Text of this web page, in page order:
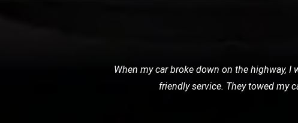
I needed a reliable transport service for
professional. It's clear that they